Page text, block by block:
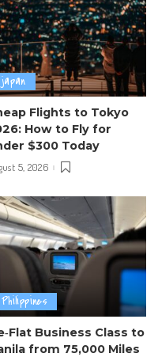
japan
Flights to Tokyo
How to Fly for
$300 Today
5, 2026
Philippines
Business Class to
from 75,000 Miles